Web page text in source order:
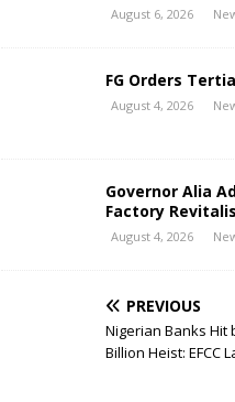
August 6, 2026
FG Orders
August 4, 2026
Governor Alia
Factory
August 4, 2026
PREVIOUS
Nigerian Banks Hit
Billion Heist: EFCC